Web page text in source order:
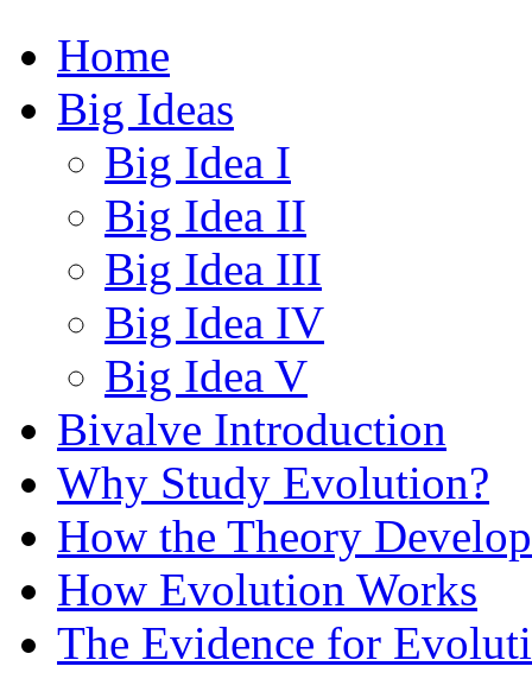
Home
Big Ideas
Big Idea I
Big Idea II
Big Idea III
Big Idea IV
Big Idea V
Bivalve Introduction
Why Study Evolution?
How the Theory
How Evolution Works
The Evidence for